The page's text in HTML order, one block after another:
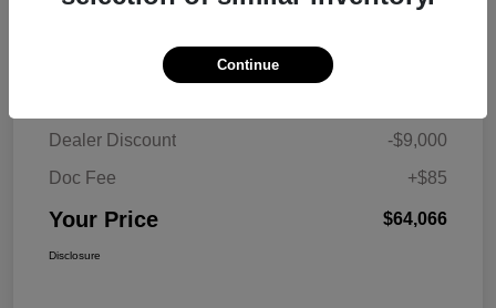
Dealer Discount
-$9,000
Doc Fee
+$85
Your Price $64,066
Disclosure
Continue